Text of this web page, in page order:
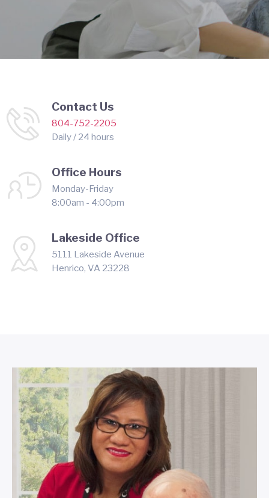
Contact Us
804-752-2205
Daily / 24 hours
Office Hours
Monday-Friday
8:00am - 4:00pm
Lakeside Office
5111 Lakeside Avenue
Henrico, VA 23228